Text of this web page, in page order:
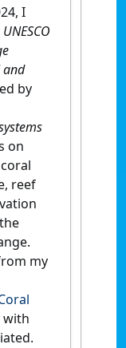
I
UNESCO
and
by
on
reef
my
with